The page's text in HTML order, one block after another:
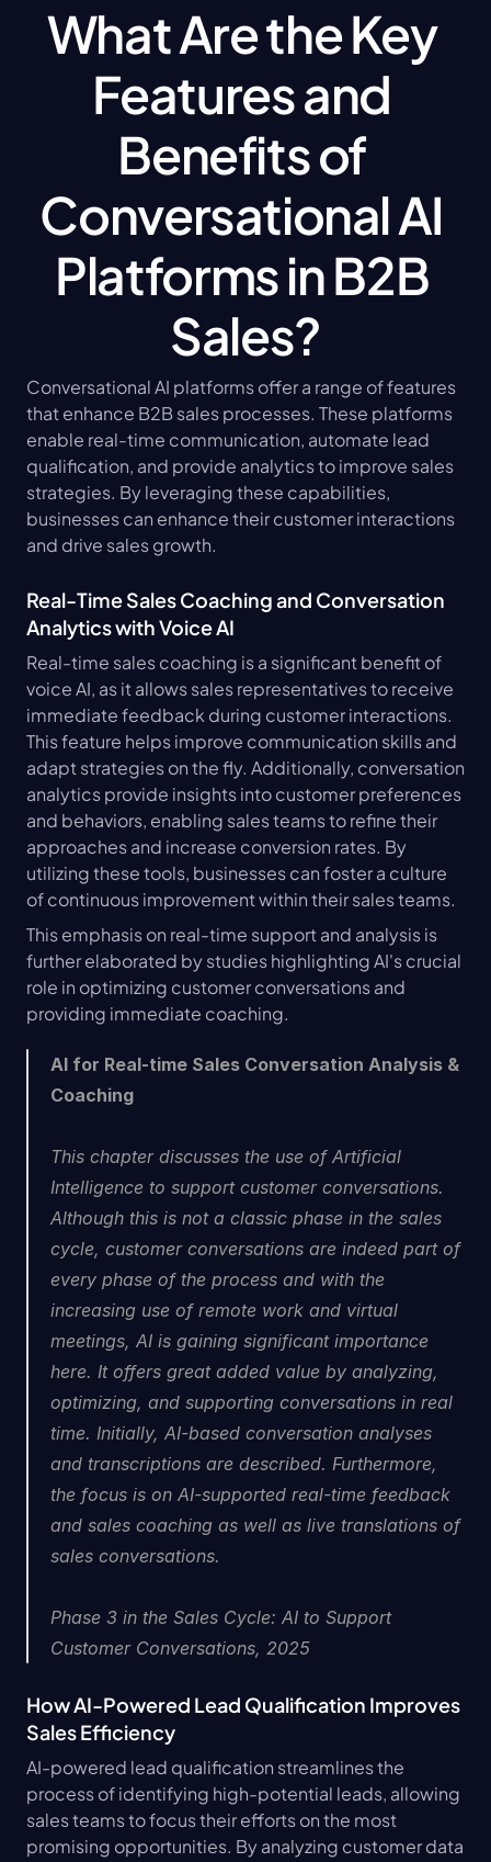
What Are the Key
Features and
Benefits of
Conversational AI
Platforms in B2B
Sales?
Conversational AI platforms offer a range of features
that enhance B2B sales processes. These platforms
enable real-time communication, automate lead
qualification, and provide analytics to improve sales
strategies. By leveraging these capabilities,
businesses can enhance their customer interactions
and drive sales growth.
Real-Time Sales Coaching and Conversation
Analytics with Voice AI
Real-time sales coaching is a significant benefit of
voice AI, as it allows sales representatives to receive
immediate feedback during customer interactions.
This feature helps improve communication skills and
adapt strategies on the fly. Additionally, conversation
analytics provide insights into customer preferences
and behaviors, enabling sales teams to refine their
approaches and increase conversion rates. By
utilizing these tools, businesses can foster a culture
of continuous improvement within their sales teams.
This emphasis on real-time support and analysis is
further elaborated by studies highlighting AI's crucial
role in optimizing customer conversations and
providing immediate coaching.
AI for Real-time Sales Conversation Analysis &
Coaching
This chapter discusses the use of Artificial
Intelligence to support customer conversations.
Although this is not a classic phase in the sales
cycle, customer conversations are indeed part of
every phase of the process and with the
increasing use of remote work and virtual
meetings, AI is gaining significant importance
here. It offers great added value by analyzing,
optimizing, and supporting conversations in real
time. Initially, AI-based conversation analyses
and transcriptions are described. Furthermore,
the focus is on AI-supported real-time feedback
and sales coaching as well as live translations of
sales conversations.
Phase 3 in the Sales Cycle: AI to Support
Customer Conversations, 2025
How AI-Powered Lead Qualification Improves
Sales Efficiency
AI-powered lead qualification streamlines the
process of identifying high-potential leads, allowing
sales teams to focus their efforts on the most
promising opportunities. By analyzing customer data